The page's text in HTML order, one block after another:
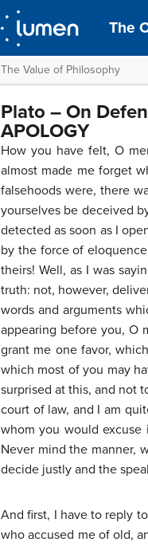
The
The Value of Philosophy
Plato – On
APOLOGY
How you have felt, O
almost made me forget
falsehoods were, there
yourselves be deceived
detected as soon as I
by the force of
theirs! Well, as I was
truth: not, however,
words and arguments
appearing before you, O
grant me one favor,
which most of you may
surprised at this, and not
court of law, and I am
whom you would
Never mind the manner,
decide justly and the
And first, I have to reply
who accused me of old,